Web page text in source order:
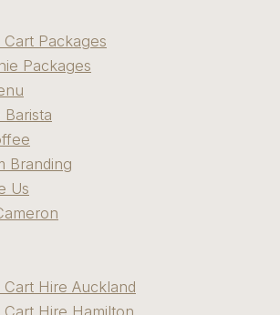
Packages
Packages
Branding
Us
Hire Auckland
Hire Hamilton